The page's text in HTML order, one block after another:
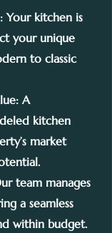
Your kitchen is
your unique
to classic
A
kitchen
market
team manages
a seamless
within budget.